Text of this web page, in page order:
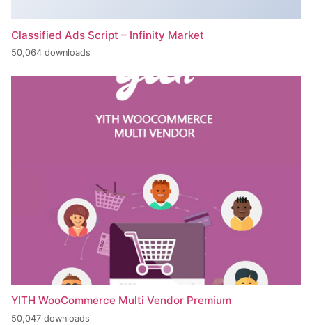
Classified Ads Script – Infinity Market
50,064 downloads
YITH WooCommerce Multi Vendor Premium
50,047 downloads